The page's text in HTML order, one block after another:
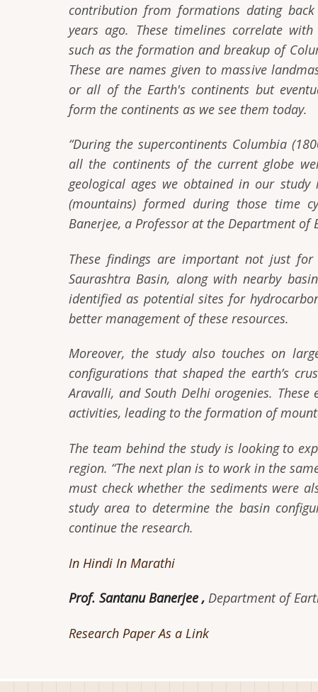
contribution from formations dating
years ago. These timelines correlate
such as the formation and breakup of
These are names given to massive
or all of the Earth's continents but
form the continents as we see them today.
“During the supercontinents Columbia
all the continents of the current globe
geological ages we obtained in our
(mountains) formed during those time
Banerjee, a Professor at the Department of
These findings are important not just
Saurashtra Basin, along with nearby
identified as potential sites for
better management of these resources.
Moreover, the study also touches on
configurations that shaped the earth’s
Aravalli, and South Delhi orogenies.
activities, leading to the formation of
The team behind the study is looking to
region. “The next plan is to work in the
must check whether the sediments were
study area to determine the basin
continue the research.
In Hindi In Marathi
Prof. Santanu Banerjee , Department of
Research Paper As a Link